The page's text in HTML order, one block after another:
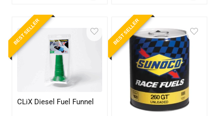
BEST SELLER
CLiX Diesel Fuel Funnel
BEST SELLER